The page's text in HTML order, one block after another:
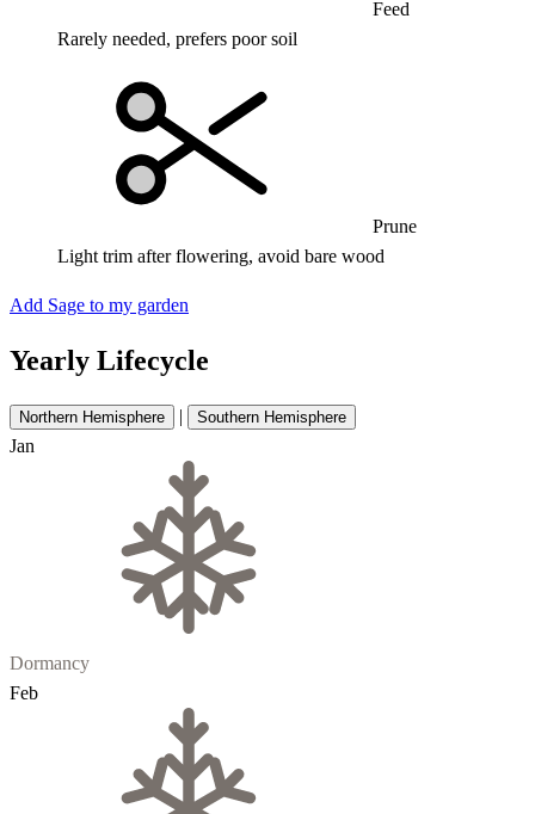
Feed
Rarely needed, prefers poor soil
Prune
Light trim after flowering, avoid bare wood
Add Sage to my garden
Yearly Lifecycle
Northern Hemisphere | Southern Hemisphere
Jan
Dormancy
Feb